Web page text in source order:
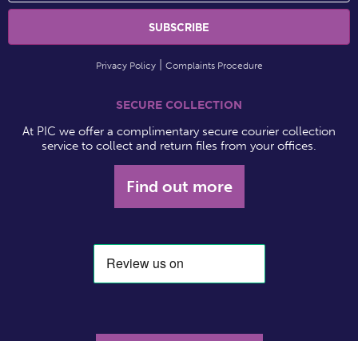
Privacy Policy Complaints Procedure
SECURE COLLECTION
At PIC we offer a complimentary secure courier collection
service to collect and return files from your offices.
Find out more